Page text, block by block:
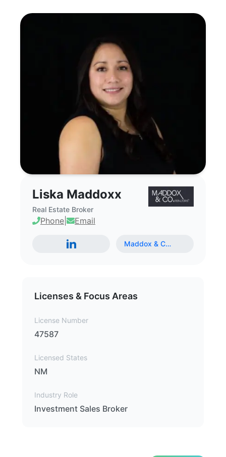
Liska Maddoxx
Real Estate Broker
Phone Email
Maddox & C…
Licenses & Focus Areas
License Number
47587
Licensed States
NM
Industry Role
Investment Sales Broker